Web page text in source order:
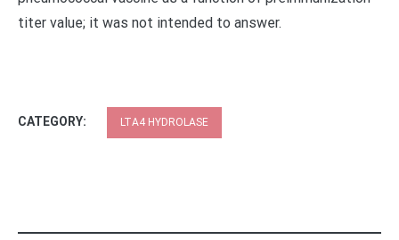
titer value; it was not intended to answer.
CATEGORY: LTA4 HYDROLASE